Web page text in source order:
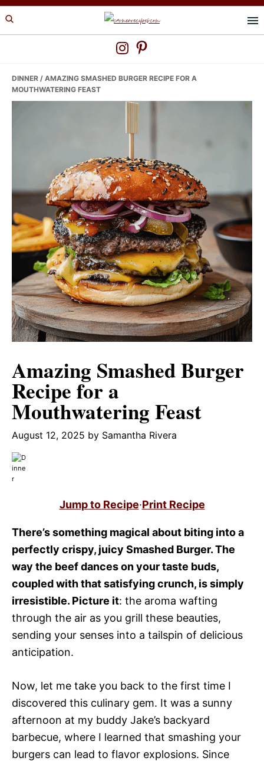
Skip
to
Skip
to
Skip
to
DINNER / AMAZING SMASHED BURGER RECIPE FOR A
MOUTHWATERING FEAST
Amazing Smashed Burger
Recipe for a
Mouthwatering Feast
August 12, 2025 by Samantha Rivera
Jump to Recipe·Print Recipe
There’s something magical about biting into a
perfectly crispy, juicy Smashed Burger. The
way the beef dances on your taste buds,
coupled with that satisfying crunch, is simply
irresistible. Picture it: the aroma wafting
through the air as you grill these beauties,
sending your senses into a tailspin of delicious
anticipation.
Now, let me take you back to the first time I
discovered this culinary gem. It was a sunny
afternoon at my buddy Jake’s backyard
barbecue, where I learned that smashing your
burgers can lead to flavor explosions. Since